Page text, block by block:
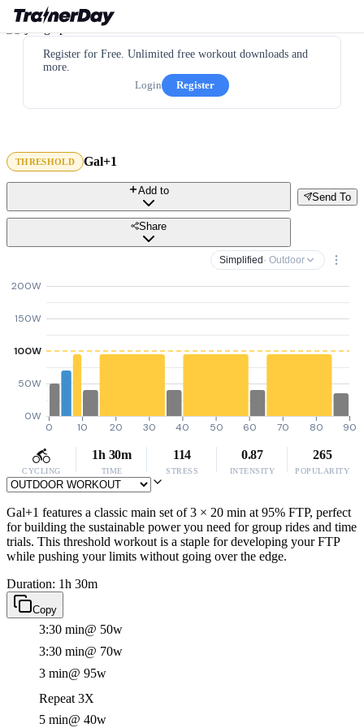
Register for Free. Unlimited free workout downloads and
more.
Login
Register
THRESHOLD Gal+1
Send To
Add to
Share
Simplified · Outdoor
0W
50W
100W
150W
200W
0 10 20 30 40 50 60 70 80 90
CYCLING
1h 30m
TIME
114
STRESS
0.87
INTENSITY
265
POPULARITY
Gal+1 features a classic main set of 3 × 20 min at 95% FTP, perfect
for building the sustainable power you need for group rides and time
trials. This threshold workout is a staple for developing your FTP
while pushing your limits without going over the edge.
Duration: 1h 30m
Copy
3:30 min@ 50w
3:30 min@ 70w
3 min@ 95w
Repeat 3X
5 min@ 40w